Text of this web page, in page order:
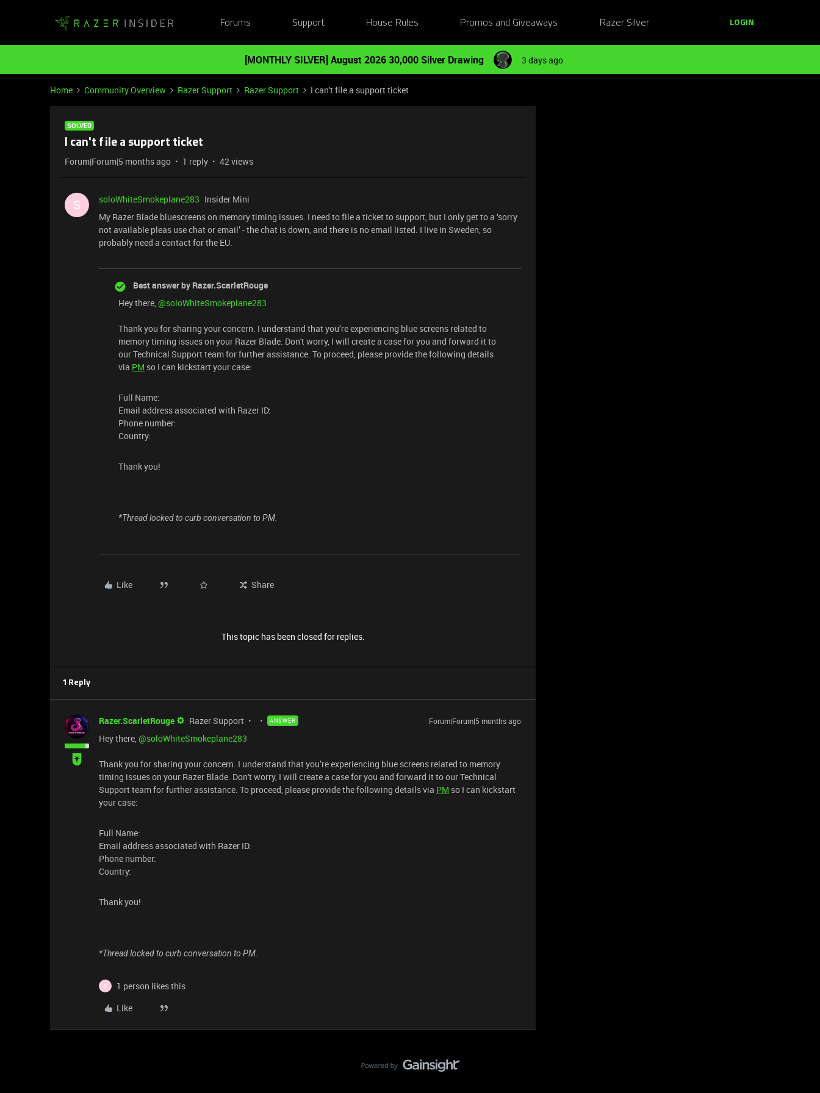
Forums Support House Rules Promos and Giveaways Razer Silver LOGIN
[MONTHLY SILVER] August 2026 30,000 Silver Drawing 3 days ago
Home Community Overview Razer Support Razer Support I can't file a support ticket
SOLVED
I can't file a support ticket
Forum|Forum|5 months ago 1 reply 42 views
S soloWhiteSmokeplane283 Insider Mini
My Razer Blade bluescreens on memory timing issues. I need to file a ticket to support, but I only get to a ‘sorry
not available pleas use chat or email’ - the chat is down, and there is no email listed. I live in Sweden, so
probably need a contact for the EU.
Best answer by Razer.ScarletRouge
Hey there, ​@soloWhiteSmokeplane283
Thank you for sharing your concern. I understand that you’re experiencing blue screens related to
memory timing issues on your Razer Blade. Don't worry, I will create a case for you and forward it to
our Technical Support team for further assistance. To proceed, please provide the following details
via PM so I can kickstart your case:
Full Name:
Email address associated with Razer ID:
Phone number:
Country:
Thank you!
*Thread locked to curb conversation to PM.
Like Share
This topic has been closed for replies.
1 Reply
Razer.ScarletRouge Razer Support ANSWER Forum|Forum|5 months ago
Hey there, ​@soloWhiteSmokeplane283
Thank you for sharing your concern. I understand that you’re experiencing blue screens related to memory
timing issues on your Razer Blade. Don't worry, I will create a case for you and forward it to our Technical
Support team for further assistance. To proceed, please provide the following details via PM so I can kickstart
your case:
Full Name:
Email address associated with Razer ID:
Phone number:
Country:
Thank you!
*Thread locked to curb conversation to PM.
S
1 person likes this
Like